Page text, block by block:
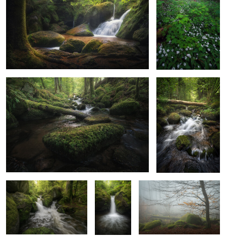
2 0
1 0
Back To The Enchanted
0
Along The Stream
0
Nature Comes Alive
The Forest’s
Handshake
Veil of the Old Woods
A Path Of Gold Path to the Sunless Kingdom